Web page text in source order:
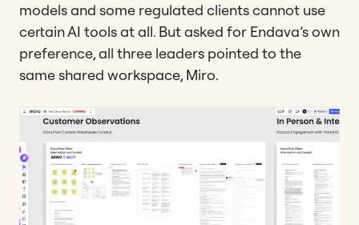
models and some regulated clients cannot use
certain AI tools at all. But asked for Endava’s own
preference, all three leaders pointed to the
same shared workspace, Miro.